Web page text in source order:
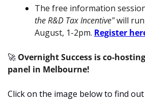
The free information
the R&D Tax Incentive" will
August, 1-2pm. Register
🚀 Overnight Success is co-
panel in Melbourne!
Click on the image below to find